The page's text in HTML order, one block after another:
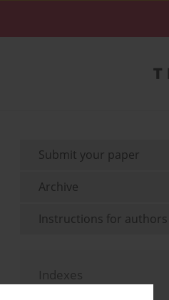
Submit your paper
Archive
Instructions for authors
Indexes